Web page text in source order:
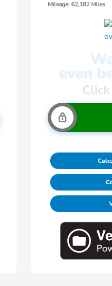
Mileage: 62,182 Miles